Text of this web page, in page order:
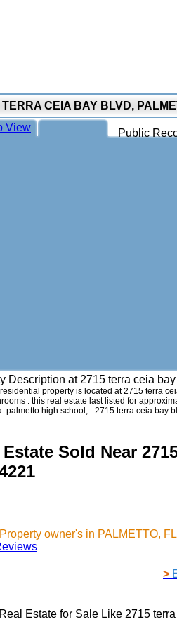
TERRA CEIA BAY BLVD,
Public
View
Description at 2715 terra ceia
property is located at 2715 terra
. this real estate last listed for
palmetto high school, - 2715 terra ceia bay
Estate Sold Near
owner's in PALMETTO,
>
Estate for Sale Like 2715